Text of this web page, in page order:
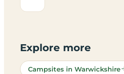
Explore more
Campsites in Warwickshire